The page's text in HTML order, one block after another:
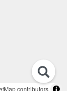
contributors